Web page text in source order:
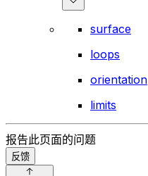
surface
loops
orientation
limits
报告此页面的问题
反馈